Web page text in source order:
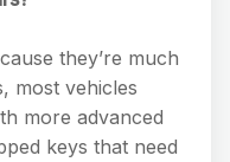
they’re much
most vehicles
more advanced
keys that need